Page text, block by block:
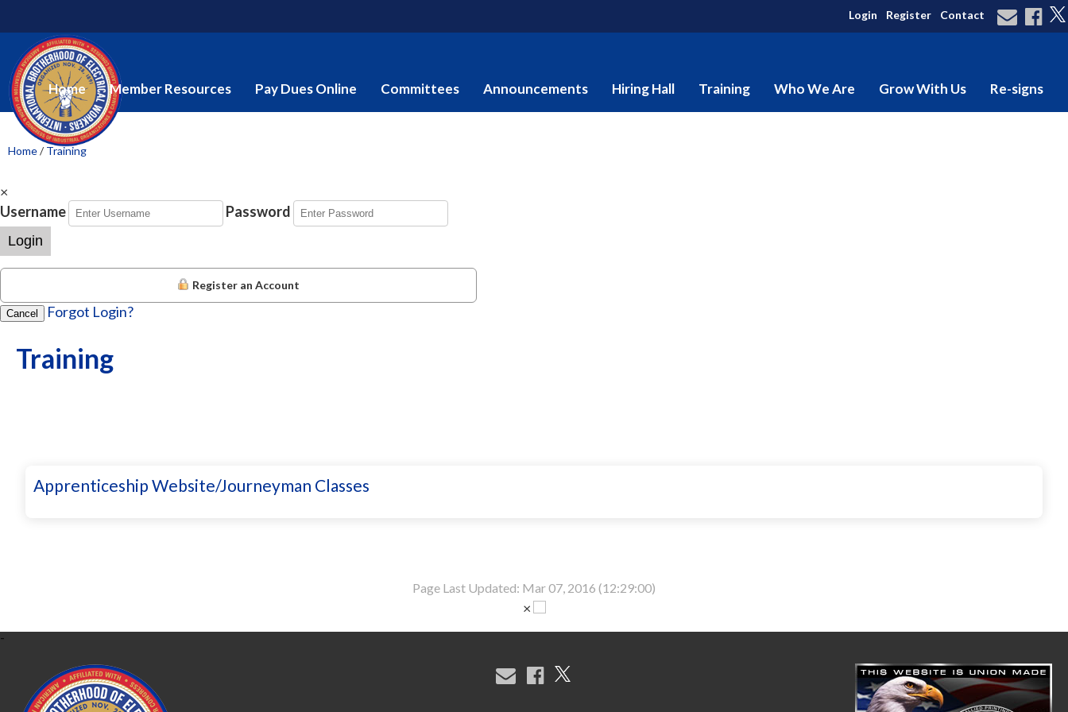
Login Register Contact
Home Member Resources Pay Dues Online Committees Announcements Hiring Hall Training Who We Are Grow With Us Re-signs
Home/Training
×
Username
Password
Login
Register an Account
Cancel Forgot Login?
Training
Apprenticeship Website/Journeyman Classes
Page Last Updated: Mar 07, 2016 (12:29:00)
×
-